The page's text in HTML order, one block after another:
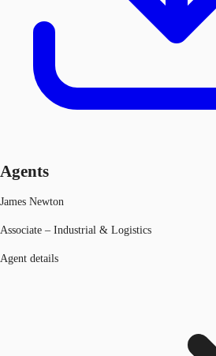
Agents
James Newton
Associate – Industrial & Logistics
Agent details